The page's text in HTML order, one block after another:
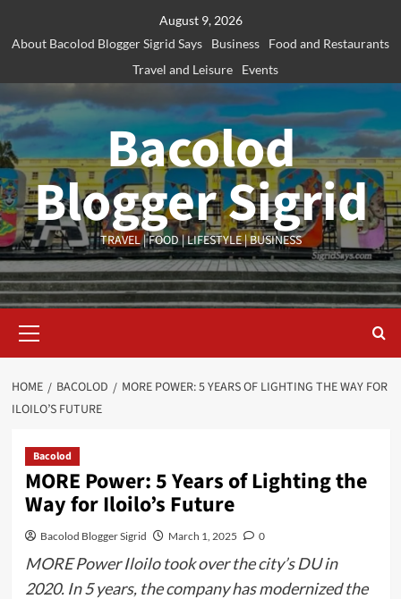
August 9, 2026
About Bacolod Blogger Sigrid Says
Business
Food and Restaurants
Travel and Leisure
Events
Bacolod
Blogger Sigrid
TRAVEL | FOOD | LIFESTYLE | BUSINESS
Menu
HOME BACOLOD
MORE POWER: 5 YEARS OF LIGHTING THE WAY FOR
ILOILO’S FUTURE
Bacolod
MORE Power: 5 Years of Lighting the
Way for Iloilo’s Future
Bacolod Blogger Sigrid March 1, 2025 0
MORE Power Iloilo took over the city’s DU in
2020. In 5 years, the company has modernized the